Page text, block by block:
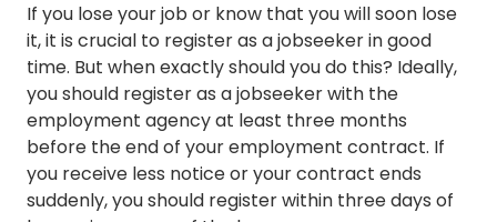
If you lose your job or know that you will soon lose
it, it is crucial to register as a jobseeker in good
time. But when exactly should you do this? Ideally,
you should register as a jobseeker with the
employment agency at least three months
before the end of your employment contract. If
you receive less notice or your contract ends
suddenly, you should register within three days of